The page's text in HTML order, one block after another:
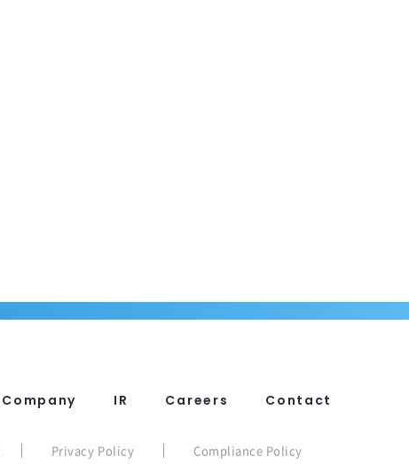
Company IR Careers Contact
Privacy Policy Compliance Policy